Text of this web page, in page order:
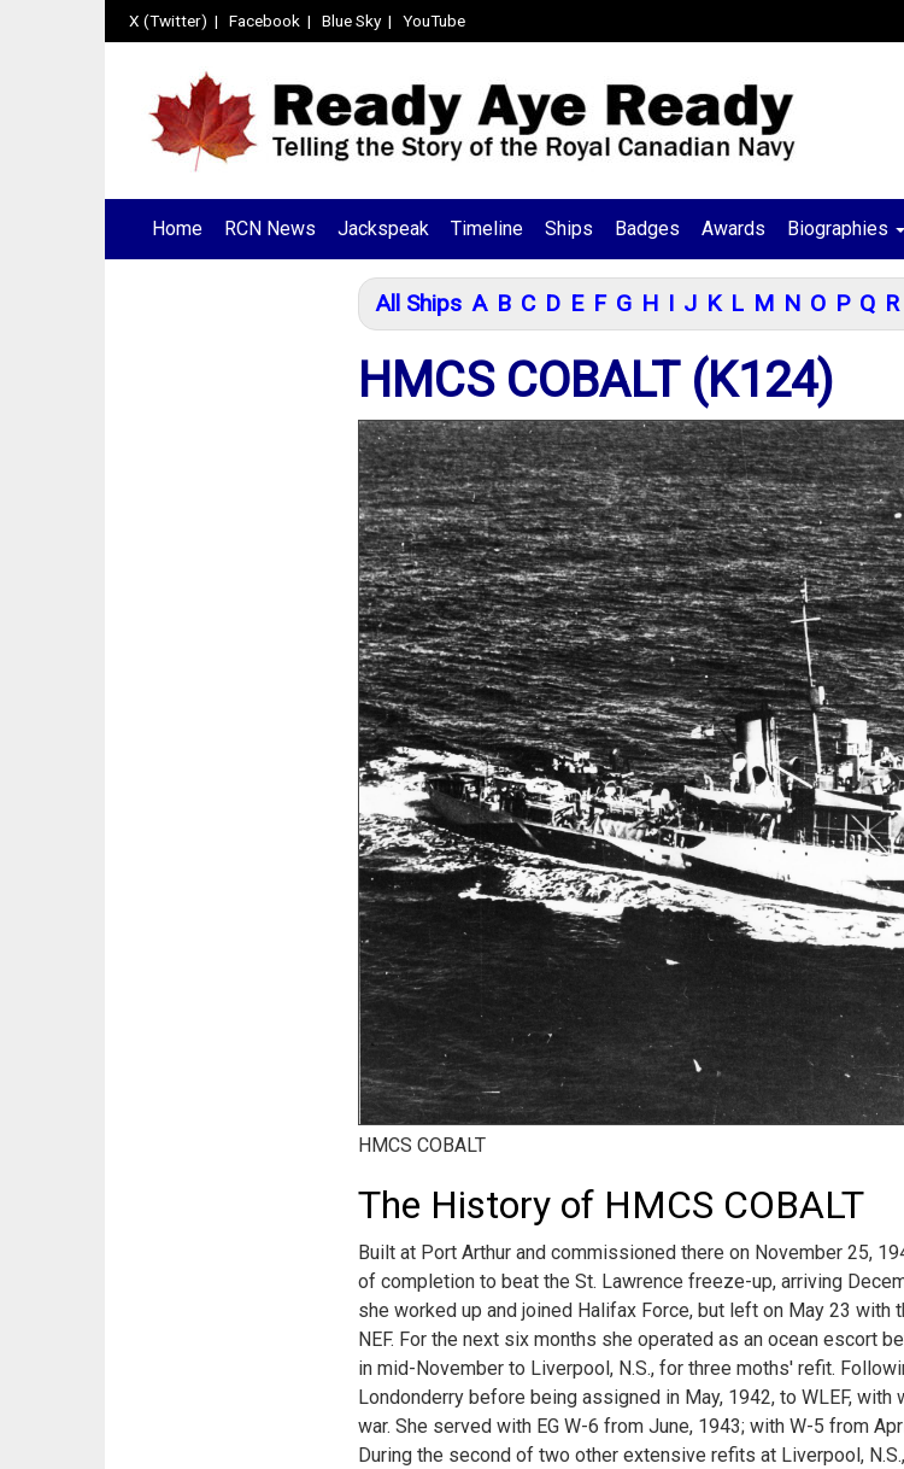
X (Twitter) | Facebook | Blue Sky| YouTube
Home RCN News Jackspeak Timeline Ships Badges Awards Biographies
All Ships A B C D E F G H I J K L M N O P Q R
HMCS COBALT (K124)
HMCS COBALT
The History of HMCS COBALT
Built at Port Arthur and commissioned there on November 25,
of completion to beat the St. Lawrence freeze-up, arriving
she worked up and joined Halifax Force, but left on May 23
NEF. For the next six months she operated as an ocean escort
in mid-November to Liverpool, N.S., for three moths' refit.
Londonderry before being assigned in May, 1942, to WLEF,
war. She served with EG W-6 from June, 1943; with W-5 from
During the second of two other extensive refits at Liverpool,